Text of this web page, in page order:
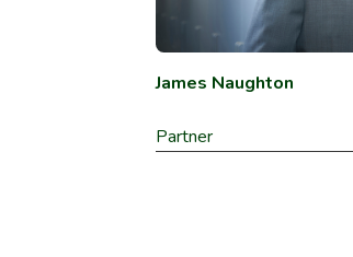
James Naughton
Partner